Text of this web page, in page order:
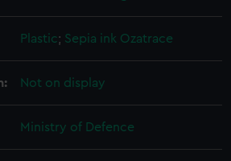
Plastic; Sepia ink Ozatrace
Not on display
Ministry of Defence